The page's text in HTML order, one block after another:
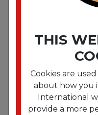
PURE
THIS
Cookies are
about how you
International
provide a more